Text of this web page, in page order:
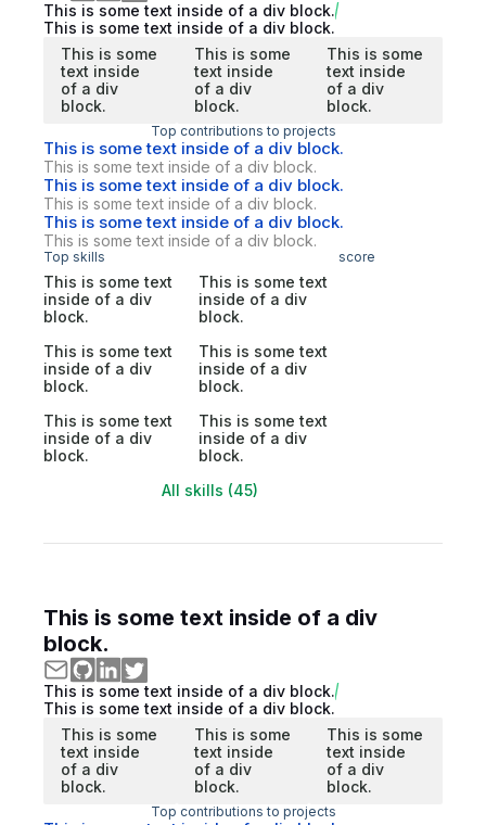
This is some text inside of a div block.
This is some text inside of a div block.
This is some
text inside
of a div
block.
This is some
text inside
of a div
block.
This is some
text inside
of a div
block.
Top contributions to projects
This is some text inside of a div block.
This is some text inside of a div block.
This is some text inside of a div block.
This is some text inside of a div block.
This is some text inside of a div block.
This is some text inside of a div block.
Top skills score
This is some text
inside of a div
block.
This is some text
inside of a div
block.
This is some text
inside of a div
block.
This is some text
inside of a div
block.
This is some text
inside of a div
block.
This is some text
inside of a div
block.
All skills (45)
This is some text inside of a div
block.
This is some text inside of a div block.
This is some text inside of a div block.
This is some
text inside
of a div
block.
This is some
text inside
of a div
block.
This is some
text inside
of a div
block.
Top contributions to projects